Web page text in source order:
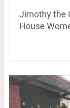
Jimothy the
House